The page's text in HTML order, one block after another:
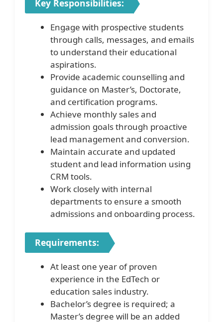
Key Responsibilities:
Engage with prospective students
through calls, messages, and emails
to understand their educational
aspirations.
Provide academic counselling and
guidance on Master’s, Doctorate,
and certification programs.
Achieve monthly sales and
admission goals through proactive
lead management and conversion.
Maintain accurate and updated
student and lead information using
CRM tools.
Work closely with internal
departments to ensure a smooth
admissions and onboarding process.
Requirements:
At least one year of proven
experience in the EdTech or
education sales industry.
Bachelor’s degree is required; a
Master’s degree will be an added